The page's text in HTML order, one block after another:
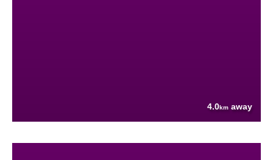
4.0km away